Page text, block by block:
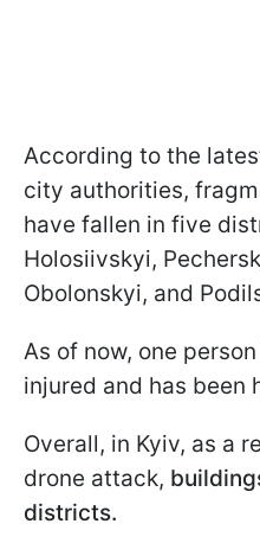
According to the
city authorities,
have fallen in five
Holosiivskyi,
Obolonskyi, and
As of now, one
injured and has been
Overall, in Kyiv, as a
drone attack,
districts.